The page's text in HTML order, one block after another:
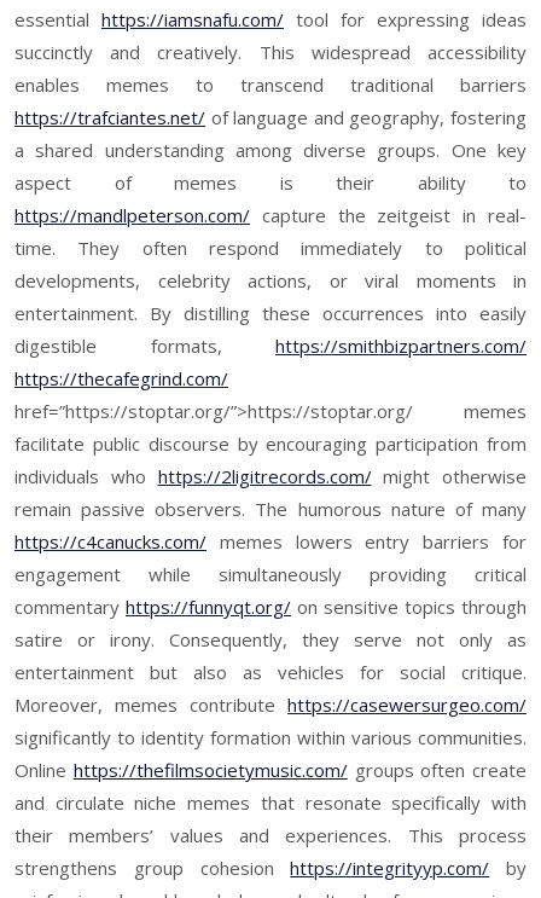
essential https://iamsnafu.com/ tool for expressing ideas
succinctly and creatively. This widespread accessibility
enables memes to transcend traditional barriers
https://trafciantes.net/ of language and geography, fostering
a shared understanding among diverse groups. One key
aspect of memes is their ability to
https://mandlpeterson.com/ capture the zeitgeist in real-
time. They often respond immediately to political
developments, celebrity actions, or viral moments in
entertainment. By distilling these occurrences into easily
digestible formats, https://smithbizpartners.com/
https://thecafegrind.com/
href=”https://stoptar.org/”>https://stoptar.org/ memes
facilitate public discourse by encouraging participation from
individuals who https://2ligitrecords.com/might otherwise
remain passive observers. The humorous nature of many
https://c4canucks.com/ memes lowers entry barriers for
engagement while simultaneously providing critical
commentary https://funnyqt.org/ on sensitive topics through
satire or irony. Consequently, they serve not only as
entertainment but also as vehicles for social critique.
Moreover, memes contribute https://casewersurgeo.com/
significantly to identity formation within various communities.
Online https://thefilmsocietymusic.com/groups often create
and circulate niche memes that resonate specifically with
their members’ values and experiences. This process
strengthens group cohesionhttps://integrityyp.com/ by